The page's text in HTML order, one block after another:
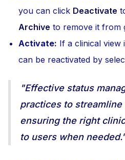
you can click Deactivate
Archive to remove it from
Activate: If a clinical view
can be reactivated by
"Effective status
practices to
ensuring the right
to users when